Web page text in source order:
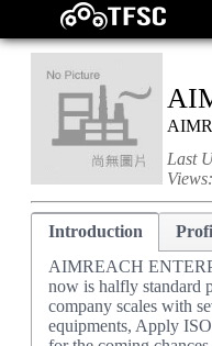
Last
Views:
Introduction
AIMREACH
now is halfly standard
company scales with
equipments, Apply